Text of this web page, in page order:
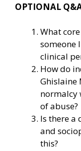
OPTIONAL
What
someone
clinical
How do
Ghislaine
normalcy
of abuse?
Is there a
and
this?